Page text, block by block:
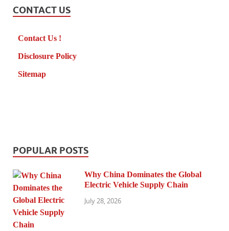
CONTACT US
Contact Us !
Disclosure Policy
Sitemap
POPULAR POSTS
Why China Dominates the Global
Electric Vehicle Supply Chain
July 28, 2026